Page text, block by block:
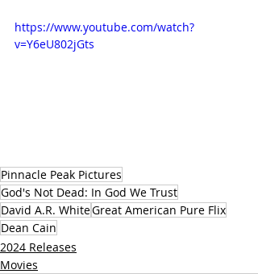
https://www.youtube.com/watch?
v=Y6eU802jGts
Pinnacle Peak Pictures
God's Not Dead: In God We Trust
David A.R. WhiteGreat American Pure Flix
Dean Cain
2024 Releases
Movies